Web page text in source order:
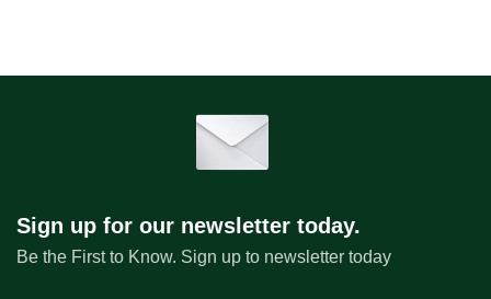
Sign up for our newsletter today.
Be the First to Know. Sign up to newsletter today